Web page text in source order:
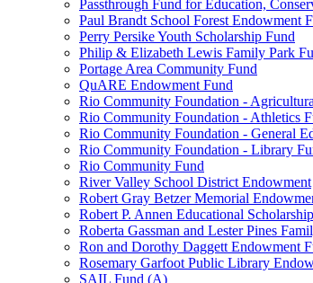
Passthrough Fund for Education,
Paul Brandt School Forest Endowment
Perry Persike Youth Scholarship Fund
Philip & Elizabeth Lewis Family Park
Portage Area Community Fund
QuARE Endowment Fund
Rio Community Foundation -
Rio Community Foundation - Athletics
Rio Community Foundation - General
Rio Community Foundation - Library
Rio Community Fund
River Valley School District Endowment
Robert Gray Betzer Memorial
Robert P. Annen Educational
Roberta Gassman and Lester Pines
Ron and Dorothy Daggett Endowment
Rosemary Garfoot Public Library
SAIL Fund (A)